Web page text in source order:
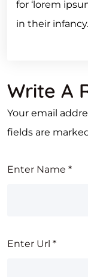
for ‘lorem
in their infancy.
Write A
Your email
fields are
Enter Name *
Enter Url *